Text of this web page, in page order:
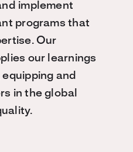
implement
programs that
Our
our learnings
and
in the global